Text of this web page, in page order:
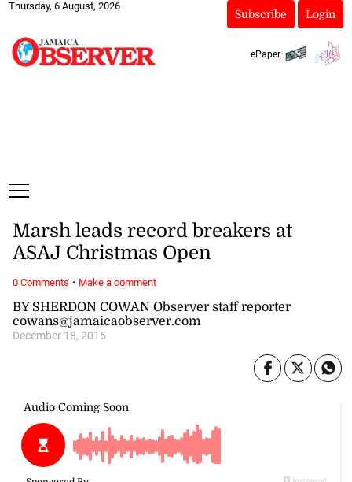
Thursday, 6 August, 2026
Subscribe Login
ePaper
BY SHERDON COWAN Observer staff reporter
cowans@jamaicaobserver.com
December 18, 2015
Marsh leads record breakers at
ASAJ Christmas Open
0 Comments · Make a comment